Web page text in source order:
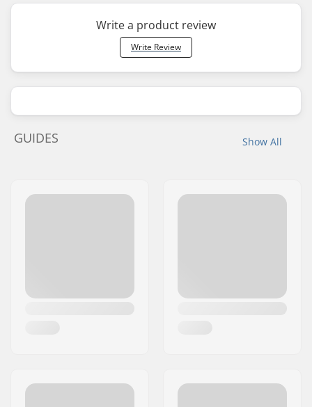
Write a product review
Write Review
Show All
GUIDES